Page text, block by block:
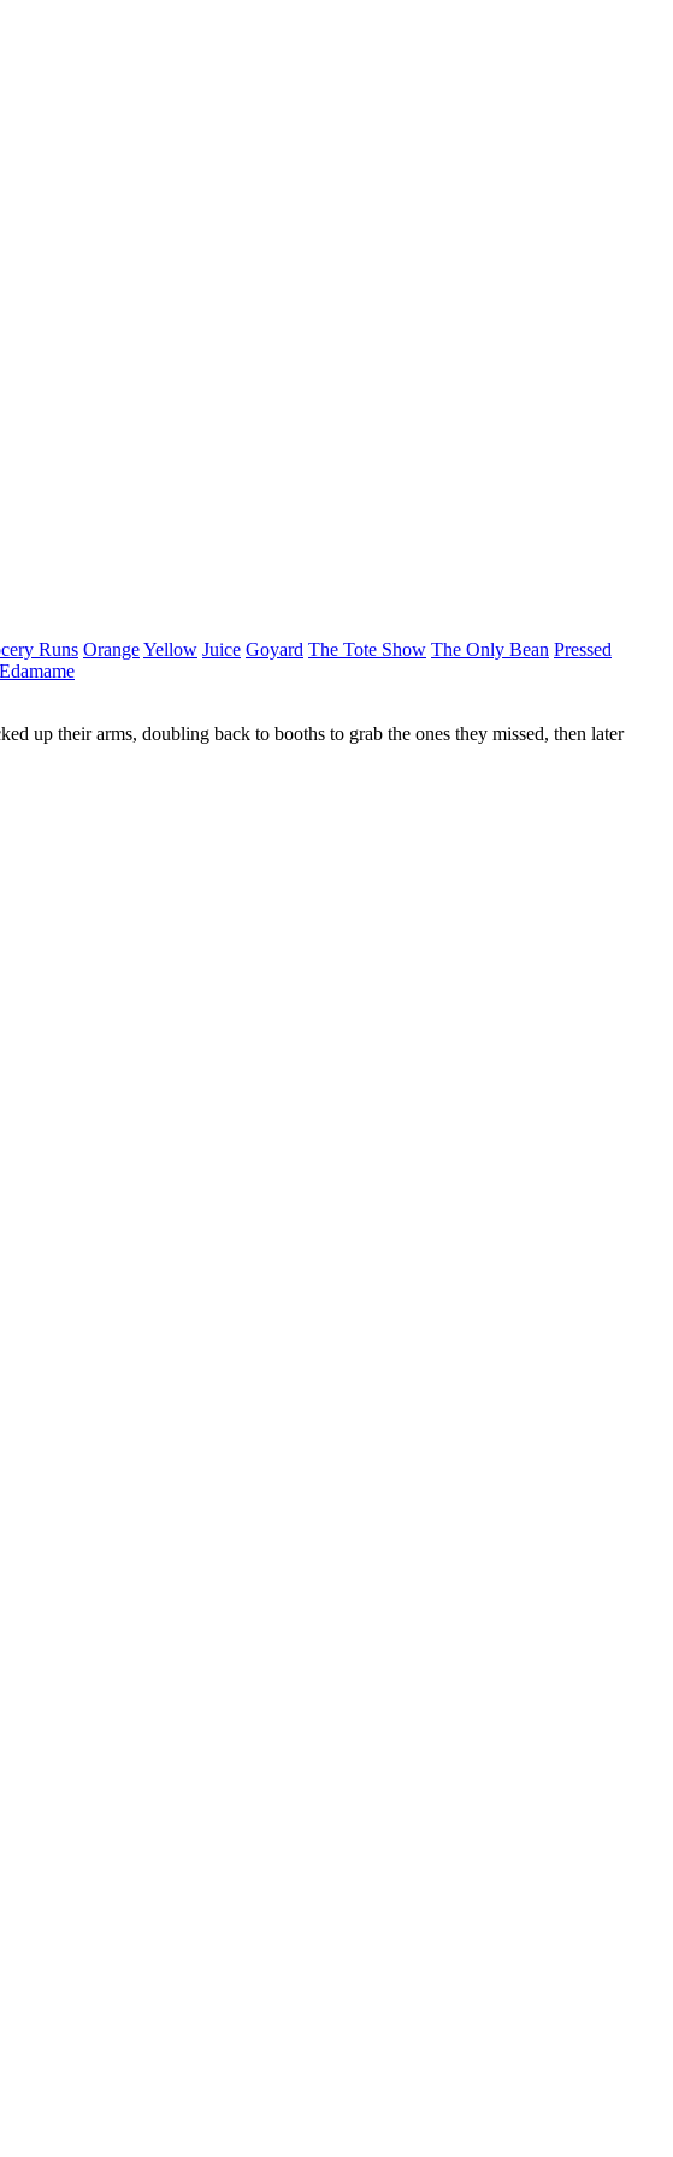
Runs OrangeYellow Juice Goyard The Tote Show The Only Bean Pressed
Edamame
up their arms, doubling back to booths to grab the ones they missed, then later